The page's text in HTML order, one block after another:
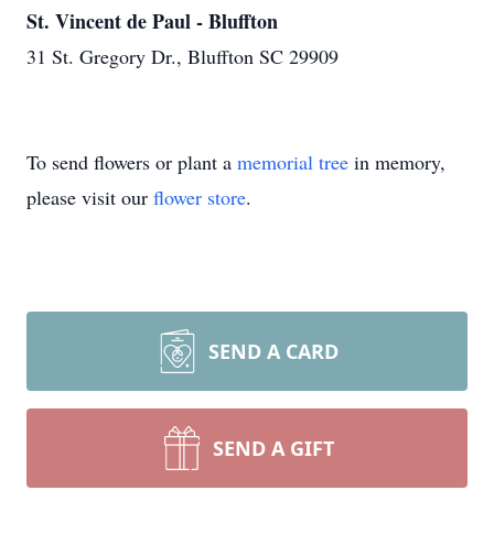
St. Vincent de Paul - Bluffton
31 St. Gregory Dr., Bluffton SC 29909
To send flowers or plant a memorial tree in memory,
please visit our flower store.
SEND A CARD
SEND A GIFT